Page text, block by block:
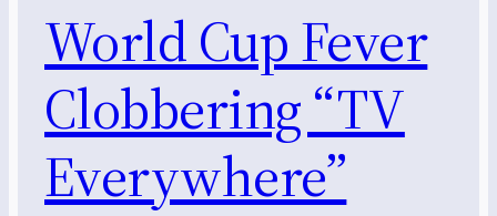
World Cup Fever
Clobbering “TV
Everywhere”